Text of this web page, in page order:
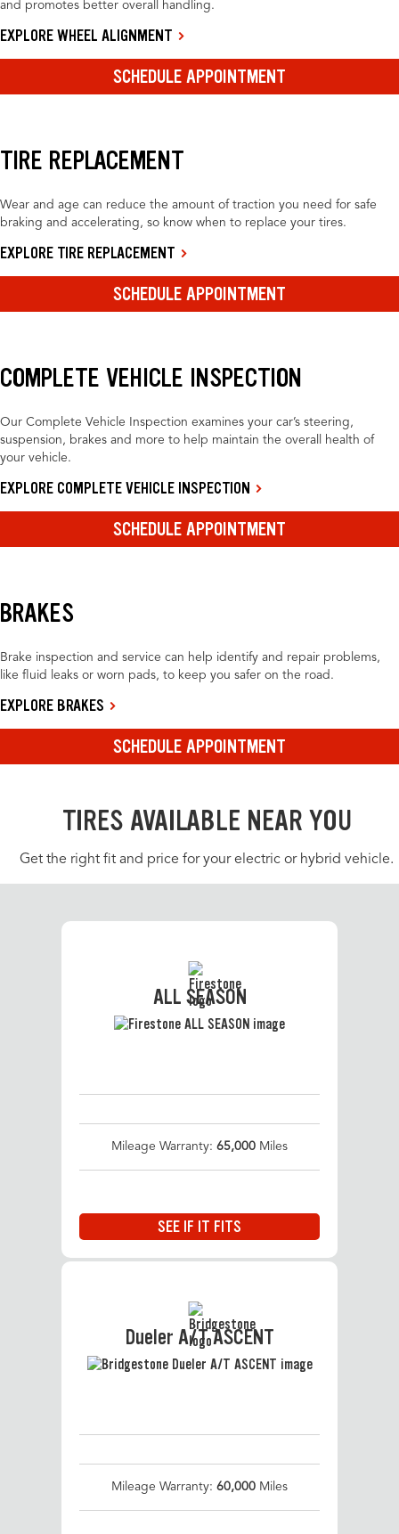
and promotes better overall handling.
EXPLORE WHEEL ALIGNMENT
SCHEDULE APPOINTMENT
TIRE REPLACEMENT
Wear and age can reduce the amount of traction you need for safe
braking and accelerating, so know when to replace your tires.
EXPLORE TIRE REPLACEMENT
SCHEDULE APPOINTMENT
COMPLETE VEHICLE INSPECTION
Our Complete Vehicle Inspection examines your car’s steering,
suspension, brakes and more to help maintain the overall health of
your vehicle.
EXPLORE COMPLETE VEHICLE INSPECTION
SCHEDULE APPOINTMENT
BRAKES
Brake inspection and service can help identify and repair problems,
like fluid leaks or worn pads, to keep you safer on the road.
EXPLORE BRAKES
SCHEDULE APPOINTMENT
TIRES AVAILABLE NEAR YOU
Get the right fit and price for your electric or hybrid vehicle.
ALL SEASON
Mileage Warranty: 65,000 Miles
SEE IF IT FITS
Dueler A/T ASCENT
Mileage Warranty: 60,000 Miles